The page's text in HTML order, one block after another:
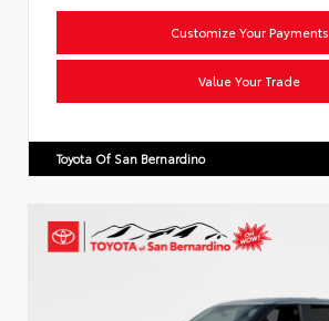
Customize Your Payments
Value Your Trade
Toyota Of San Bernardino